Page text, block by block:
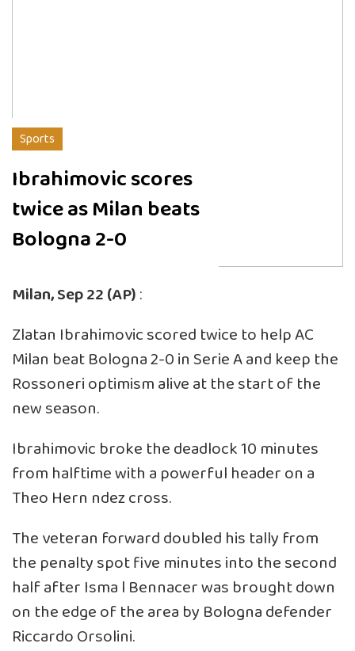
Sports
Ibrahimovic scores
twice as Milan beats
Bologna 2-0
Milan, Sep 22 (AP):
Zlatan Ibrahimovic scored twice to help AC
Milan beat Bologna 2-0 in Serie A and keep the
Rossoneri optimism alive at the start of the
new season.
Ibrahimovic broke the deadlock 10 minutes
from halftime with a powerful header on a
Theo Hern ndez cross.
The veteran forward doubled his tally from
the penalty spot five minutes into the second
half after Isma l Bennacer was brought down
on the edge of the area by Bologna defender
Riccardo Orsolini.